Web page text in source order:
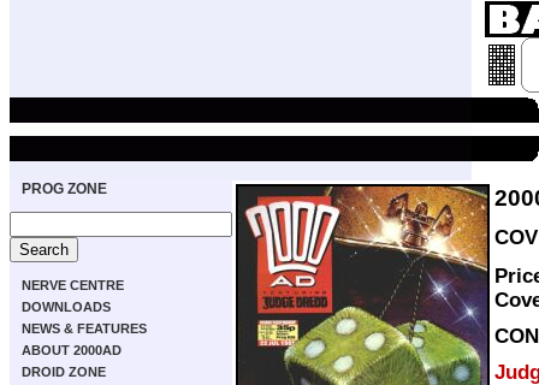
PROG ZONE
NERVE CENTRE
DOWNLOADS
NEWS & FEATURES
ABOUT 2000AD
DROID ZONE